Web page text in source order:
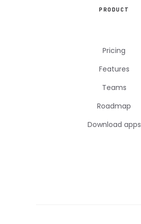
PRODUCT
Pricing
Features
Teams
Roadmap
Download apps